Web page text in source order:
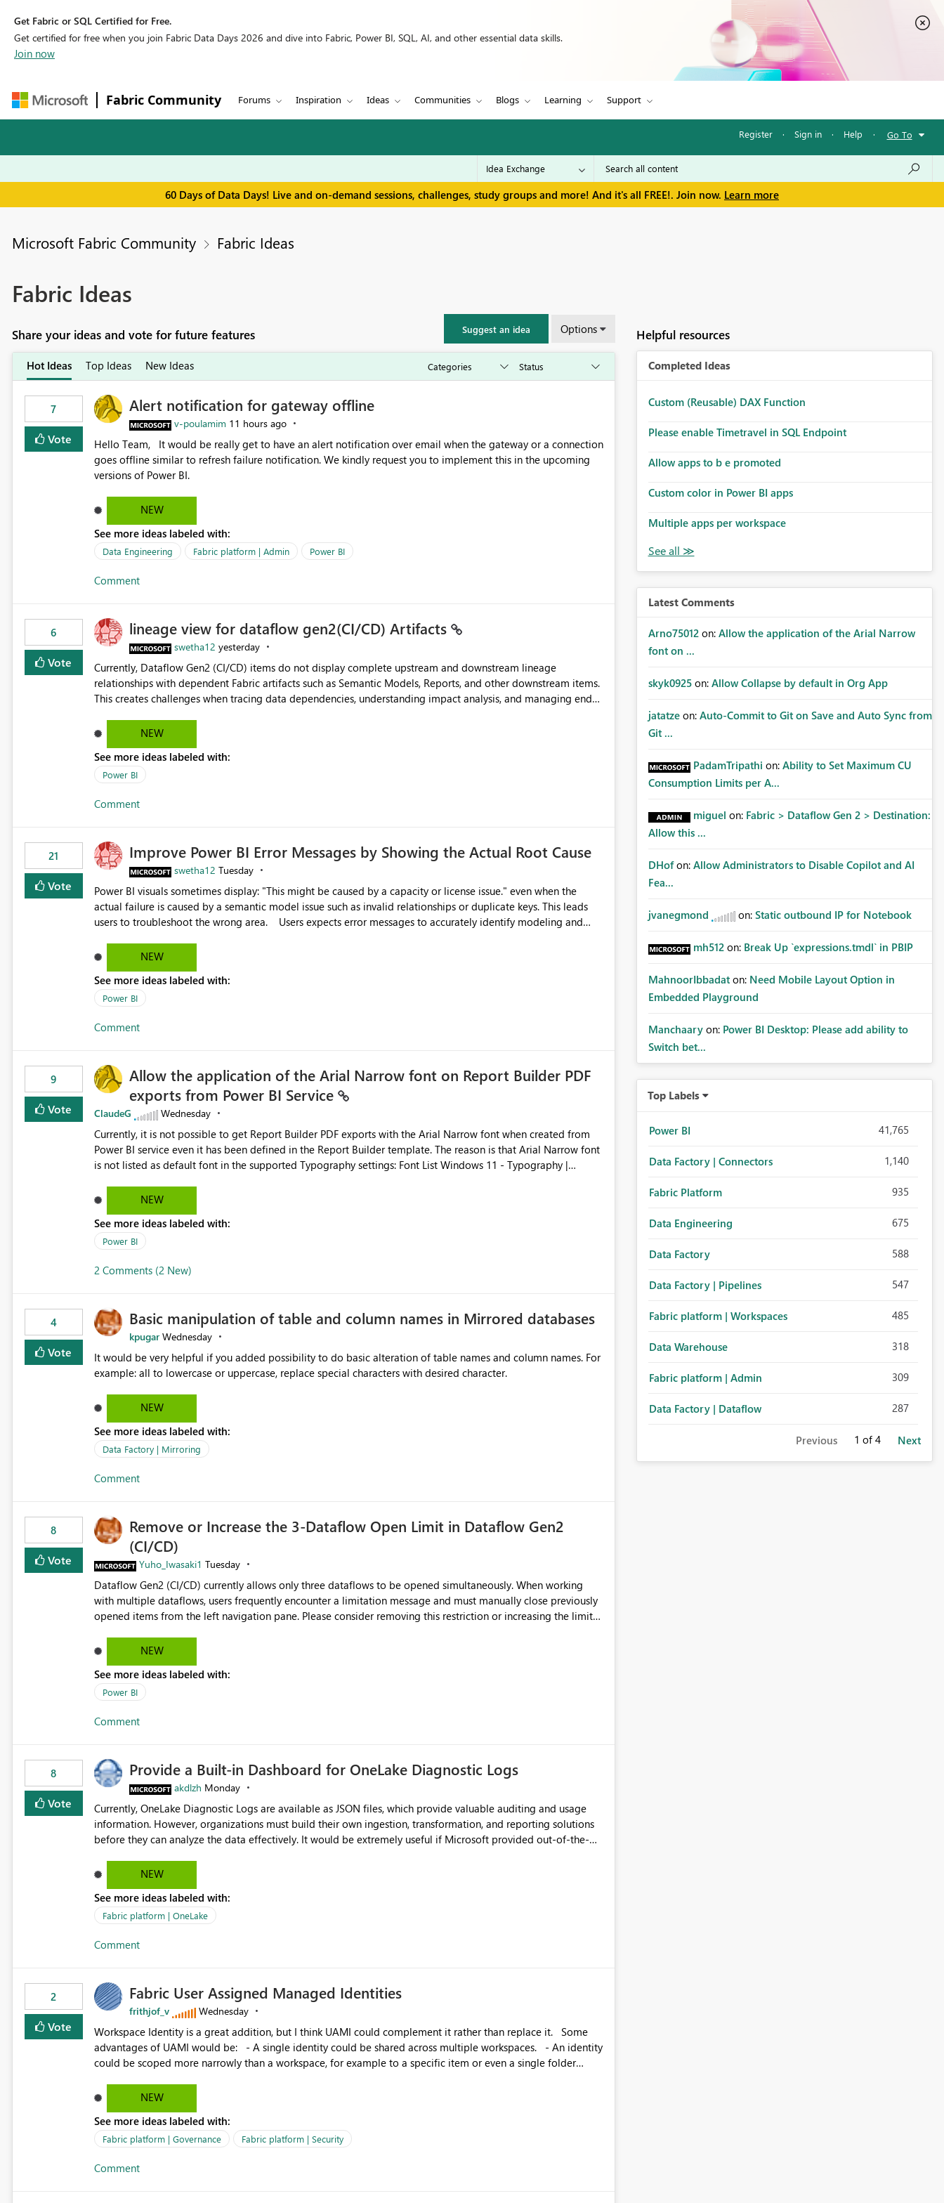
Get Fabric or SQL Certified for Free.
Get certified for free when you join Fabric Data Days 2026 and dive into Fabric, Power BI, SQL, AI, and other essential data skills.
Join now
Fabric Community Forums Inspiration Ideas Communities Blogs Learning Support
Register · Sign in · Help · Go To
60 Days of Data Days! Live and on-demand sessions, challenges, study groups and more! And it's all FREE!. Join now. Learn more
Microsoft Fabric Community Fabric Ideas
Fabric Ideas
Share your ideas and vote for future features Suggest an idea Options
Hot Ideas Top Ideas New Ideas
7
Vote
Alert notification for gateway offline
v-poulamim 11 hours ago
Hello Team, It would be really get to have an alert notification over email when the gateway or a connection
goes offline similar to refresh failure notification. We kindly request you to implement this in the upcoming
versions of Power BI.
NEW
See more ideas labeled with:
Data Engineering Fabric platform | Admin Power BI
Comment
6
Vote
lineage view for dataflow gen2(CI/CD) Artifacts
swetha12 yesterday
Currently, Dataflow Gen2 (CI/CD) items do not display complete upstream and downstream lineage
relationships with dependent Fabric artifacts such as Semantic Models, Reports, and other downstream items.
This creates challenges when tracing data dependencies, understanding impact analysis, and managing end-
Dataflow Gen2 (CI/CD) items as is available for other Fabric artifacts, allowing them to: View upstream and
downstream dependencies directly in Lineage View. Track relationships between Dataflow Gen2 (CI/CD),
Semantic Models, Reports, and other Fabric artifacts. Solved: Dataflow Gen2 CICD are not Linked - Microsoft
Fabric Community
NEW
See more ideas labeled with:
Power BI
Comment
21
Vote
Improve Power BI Error Messages by Showing the Actual Root Cause
swetha12 Tuesday
Power BI visuals sometimes display: "This might be caused by a capacity or license issue." even when the
actual failure is caused by a semantic model issue such as invalid relationships or duplicate keys. This leads
users to troubleshoot the wrong area. Users expects error messages to accurately identify modeling and
NEW
See more ideas labeled with:
Power BI
Comment
9
Vote
Allow the application of the Arial Narrow font on Report Builder PDF
exports from Power BI Service
ClaudeG Wednesday
Currently, it is not possible to get Report Builder PDF exports with the Arial Narrow font when created from
Power BI service even it has been defined in the Report Builder template. The reason is that Arial Narrow font
is not listed as default font in the supported Typography settings: Font List Windows 11 - Typography |
reports submissions.
NEW
See more ideas labeled with:
Power BI
2 Comments (2 New)
4
Vote
Basic manipulation of table and column names in Mirrored databases
kpugar Wednesday
It would be very helpful if you added possibility to do basic alteration of table names and column names. For
NEW
See more ideas labeled with:
Data Factory | Mirroring
Comment
8
Vote
Remove or Increase the 3-Dataflow Open Limit in Dataflow Gen2
(CI/CD)
Yuho_Iwasaki1 Tuesday
Dataflow Gen2 (CI/CD) currently allows only three dataflows to be opened simultaneously. When working
with multiple dataflows, users frequently encounter a limitation message and must manually close previously
opened items from the left navigation pane. Please consider removing this restriction or increasing the limit
NEW
See more ideas labeled with:
Power BI
Comment
8
Vote
Provide a Built-in Dashboard for OneLake Diagnostic Logs
akdlzh Monday
Currently, OneLake Diagnostic Logs are available as JSON files, which provide valuable auditing and usage
information. However, organizations must build their own ingestion, transformation, and reporting solutions
before they can analyze the data effectively. It would be extremely useful if Microsoft provided out-of-the-
activity trends ・ Most accessed items ・ Access frequency over time ・ Audit and governance insights ・
Workspace usage statistics ・ Storage and operational visibility A built-in monitoring experience or a
standard Power BI report template would significantly reduce implementation effort and help customers gain
value from OneLake diagnostics faster.
NEW
See more ideas labeled with:
Fabric platform | OneLake
Comment
2
Vote
Fabric User Assigned Managed Identities
frithjof_v Wednesday
Workspace Identity is a great addition, but I think UAMI could complement it rather than replace it. Some
advantages of UAMI would be: - A single identity could be shared across multiple workspaces. - An identity
could be scoped more narrowly than a workspace, for example to a specific item or even a single folder
Workspace Identity. - Similar to how SPN provides more flexibility than WI today. - Benefit of UAMI
over SPN: no credentials to handle. It would basically provide the same flexibility as an SPN, just without the
credentials.
NEW
See more ideas labeled with:
Fabric platform | Governance Fabric platform | Security
Comment
Helpful resources
Completed Ideas
Custom (Reusable) DAX Function
Please enable Timetravel in SQL Endpoint
Allow apps to b e promoted
Custom color in Power BI apps
Multiple apps per workspace
Latest Comments
Arno75012 on: Allow the application of the Arial Narrow
font on ...
skyk0925 on: Allow Collapse by default in Org App
jatatze on: Auto-Commit to Git on Save and Auto Sync from
Git ...
PadamTripathi on: Ability to Set Maximum CU
Consumption Limits per A...
miguel on: Fabric > Dataflow Gen 2 > Destination:
Allow this ...
DHof on: Allow Administrators to Disable Copilot and AI
Fea...
jvanegmond on: Static outbound IP for Notebook
mh512 on: Break Up `expressions.tmdl` in PBIP
MahnoorIbbadat on: Need Mobile Layout Option in
Embedded Playground
Manchaary on: Power BI Desktop: Please add ability to
Switch bet...
Top Labels
Power BI 41,765
Data Factory | Connectors 1,140
Fabric Platform 935
Data Engineering 675
Data Factory 588
Data Factory | Pipelines 547
Fabric platform | Workspaces 485
Data Warehouse 318
Fabric platform | Admin 309
Data Factory | Dataflow 287
Previous 1 of 4 Next